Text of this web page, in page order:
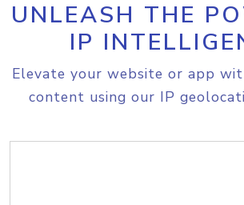
UNLEASH THE
IP
Elevate your website or app
content using our IP